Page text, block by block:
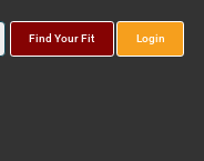
Find Your Fit Login